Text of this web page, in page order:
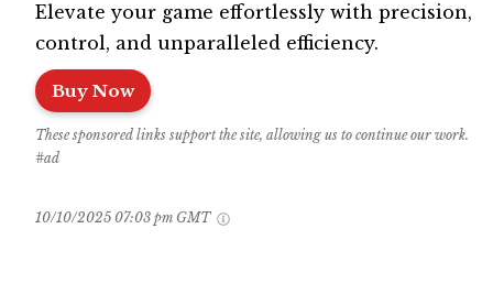
Elevate your game effortlessly with precision,
control, and unparalleled efficiency.
Buy Now
These sponsored links support the site, allowing us to continue our work.
#ad
10/10/2025 07:03 pm GMT